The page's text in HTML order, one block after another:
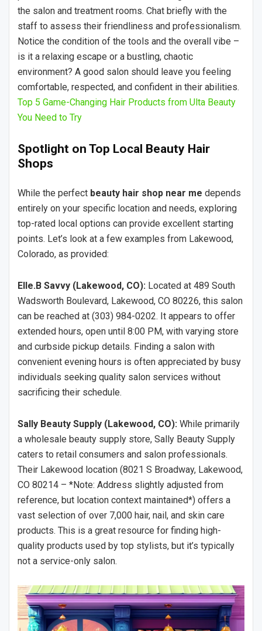
the salon and treatment rooms. Chat briefly with the
staff to assess their friendliness and professionalism.
Notice the condition of the tools and the overall vibe –
is it a relaxing escape or a bustling, chaotic
environment? A good salon should leave you feeling
comfortable, respected, and confident in their abilities.
Top 5 Game-Changing Hair Products from Ulta Beauty
You Need to Try
Spotlight on Top Local Beauty Hair
Shops
While the perfect beauty hair shop near me depends
entirely on your specific location and needs, exploring
top-rated local options can provide excellent starting
points. Let’s look at a few examples from Lakewood,
Colorado, as provided:
Elle.B Savvy (Lakewood, CO): Located at 489 South
Wadsworth Boulevard, Lakewood, CO 80226, this salon
can be reached at (303) 984-0202. It appears to offer
extended hours, open until 8:00 PM, with varying store
and curbside pickup details. Finding a salon with
convenient evening hours is often appreciated by busy
individuals seeking quality salon services without
sacrificing their schedule.
Sally Beauty Supply (Lakewood, CO): While primarily
a wholesale beauty supply store, Sally Beauty Supply
caters to retail consumers and salon professionals.
Their Lakewood location (8021 S Broadway, Lakewood,
CO 80214 – *Note: Address slightly adjusted from
reference, but location context maintained*) offers a
vast selection of over 7,000 hair, nail, and skin care
products. This is a great resource for finding high-
quality products used by top stylists, but it’s typically
not a service-only salon.